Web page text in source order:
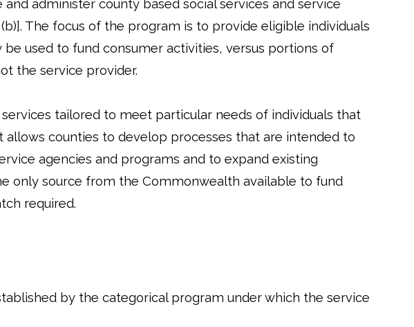
administer county based social services and service
The focus of the program is to provide eligible individuals
used to fund consumer activities, versus portions of
the service provider.
tailored to meet particular needs of individuals that
counties to develop processes that are intended to
agencies and programs and to expand existing
only source from the Commonwealth available to fund
required.
by the categorical program under which the service